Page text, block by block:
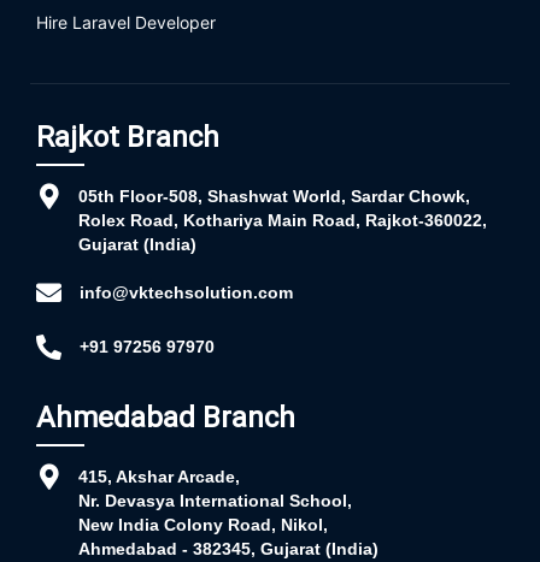
Hire Laravel Developer
Rajkot Branch
05th Floor-508, Shashwat World, Sardar Chowk,
Rolex Road, Kothariya Main Road, Rajkot-360022,
Gujarat (India)
info@vktechsolution.com
+91 97256 97970
Ahmedabad Branch
415, Akshar Arcade,
Nr. Devasya International School,
New India Colony Road, Nikol,
Ahmedabad - 382345, Gujarat (India)